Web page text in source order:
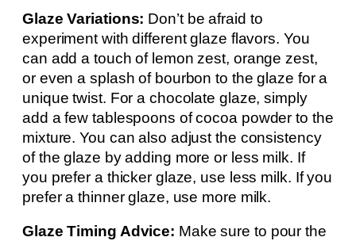
Glaze Variations: Don’t be afraid to
experiment with different glaze flavors. You
can add a touch of lemon zest, orange zest,
or even a splash of bourbon to the glaze for a
unique twist. For a chocolate glaze, simply
add a few tablespoons of cocoa powder to the
mixture. You can also adjust the consistency
of the glaze by adding more or less milk. If
you prefer a thicker glaze, use less milk. If you
prefer a thinner glaze, use more milk.
Glaze Timing Advice: Make sure to pour the